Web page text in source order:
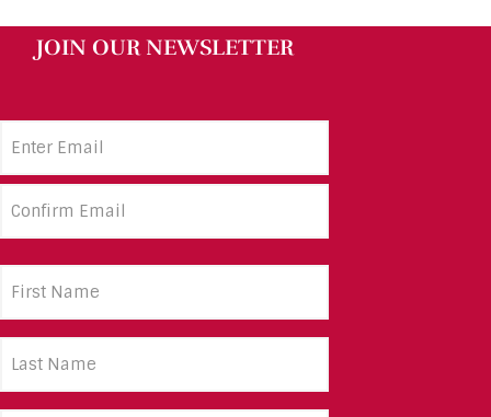
JOIN OUR NEWSLETTER
Email
Address
(Required)
Name
Name